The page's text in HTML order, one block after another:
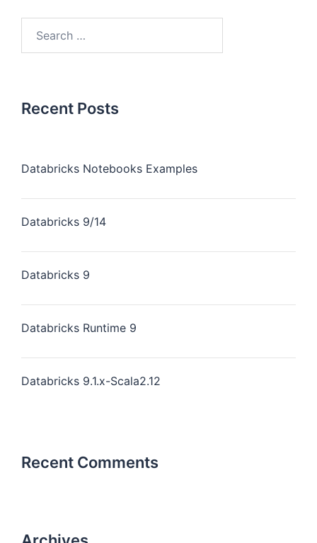
Recent Posts
Databricks Notebooks Examples
Databricks 9/14
Databricks 9
Databricks Runtime 9
Databricks 9.1.x-Scala2.12
Recent Comments